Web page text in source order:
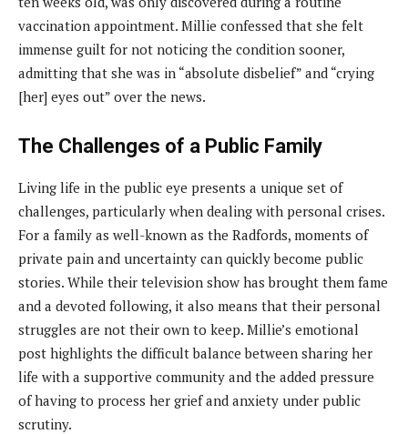
vaccination appointment. Millie confessed that she felt
immense guilt for not noticing the condition sooner,
admitting that she was in “absolute disbelief” and “crying
[her] eyes out” over the news.
The Challenges of a Public Family
Living life in the public eye presents a unique set of
challenges, particularly when dealing with personal crises.
For a family as well-known as the Radfords, moments of
private pain and uncertainty can quickly become public
stories. While their television show has brought them fame
and a devoted following, it also means that their personal
struggles are not their own to keep. Millie’s emotional
post highlights the difficult balance between sharing her
life with a supportive community and the added pressure
of having to process her grief and anxiety under public
scrutiny.